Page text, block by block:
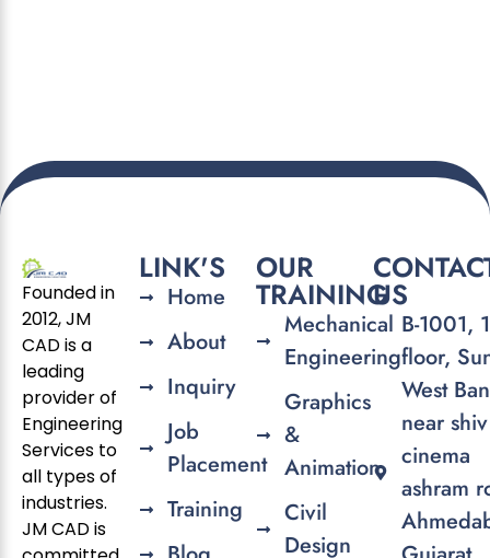
Founded in
2012, JM
CAD is a
leading
provider of
Engineering
Services to
all types of
industries.
JM CAD is
LINK'S
Home
About
Inquiry
Job
Placement
Training
OUR
TRAINING
Mechanical
Engineering
Graphics
&
Animation
Civil
Design
US
B-1001,
floor,
West
near shiv
cinema
ashram